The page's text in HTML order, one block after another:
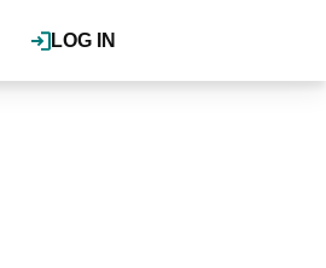
LOG IN